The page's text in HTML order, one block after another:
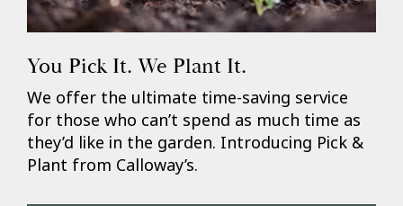
You Pick It. We Plant It.
We offer the ultimate time-saving service
for those who can’t spend as much time as
they’d like in the garden. Introducing Pick &
Plant from Calloway’s.